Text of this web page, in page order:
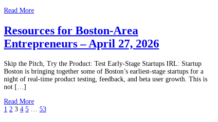
Read More
Resources for Boston-Area
Entrepreneurs – April 27, 2026
Skip the Pitch, Try the Product: Test Early-Stage Startups IRL: Startup
Boston is bringing together some of Boston’s earliest-stage startups for a
night of real-time product testing, feedback, and beta user growth. This is
not […]
Read More
1 2 3 4 5 53